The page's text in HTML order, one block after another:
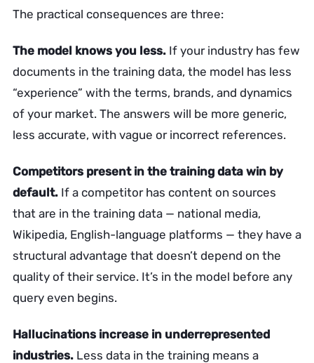
The practical consequences are three:
The model knows you less. If your industry has few
documents in the training data, the model has less
“experience” with the terms, brands, and dynamics
of your market. The answers will be more generic,
less accurate, with vague or incorrect references.
Competitors present in the training data win by
default. If a competitor has content on sources
that are in the training data — national media,
Wikipedia, English-language platforms — they have a
structural advantage that doesn’t depend on the
quality of their service. It’s in the model before any
query even begins.
Hallucinations increase in underrepresented
industries. Less data in the training means a